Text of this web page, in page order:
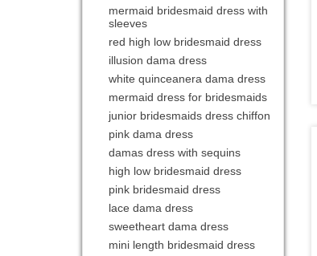
mermaid bridesmaid dress with
sleeves
red high low bridesmaid dress
illusion dama dress
white quinceanera dama dress
mermaid dress for bridesmaids
junior bridesmaids dress chiffon
pink dama dress
damas dress with sequins
high low bridesmaid dress
pink bridesmaid dress
lace dama dress
sweetheart dama dress
mini length bridesmaid dress